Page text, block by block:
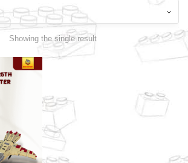
Showing the single result